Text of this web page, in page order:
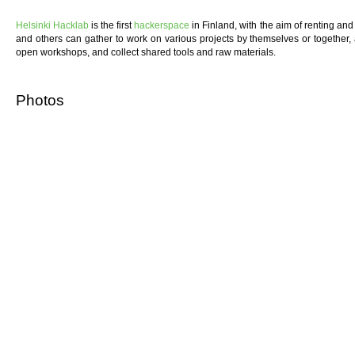
Helsinki Hacklab is the first hackerspace in Finland, with the aim of renting
and others can gather to work on various projects by themselves or
open workshops, and collect shared tools and raw materials.
Photos